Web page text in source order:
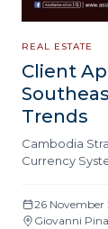
REAL ESTATE
Client
Trends
Cambodia
Currency
26
Giovanni